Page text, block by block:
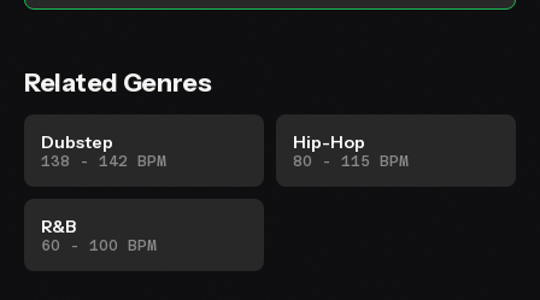
Related Genres
Dubstep
138 - 142 BPM
Hip-Hop
80 - 115 BPM
R&B
60 - 100 BPM